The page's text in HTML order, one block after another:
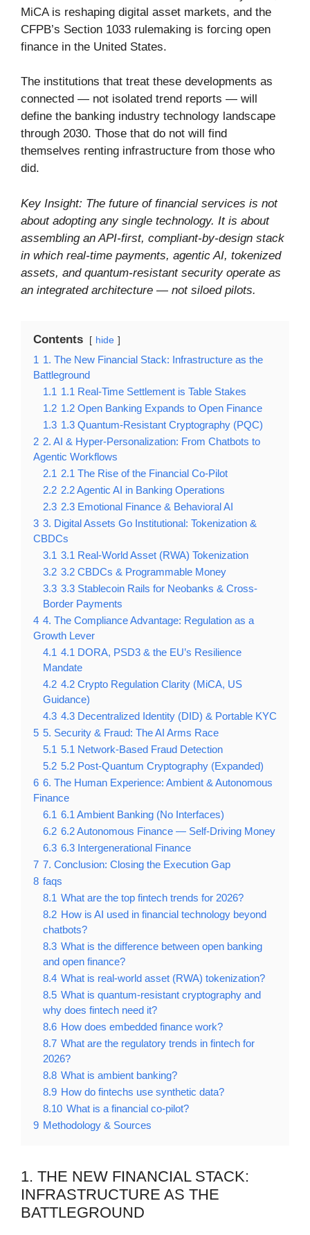
MiCA is reshaping digital asset markets, and the
CFPB’s Section 1033 rulemaking is forcing open
finance in the United States.
The institutions that treat these developments as
connected — not isolated trend reports — will
define the banking industry technology landscape
through 2030. Those that do not will find
themselves renting infrastructure from those who
did.
Key Insight: The future of financial services is not
about adopting any single technology. It is about
assembling an API-first, compliant-by-design stack
in which real-time payments, agentic AI, tokenized
assets, and quantum-resistant security operate as
an integrated architecture — not siloed pilots.
Contents hide
1 1. The New Financial Stack: Infrastructure as the
Battleground
1.1 1.1 Real-Time Settlement is Table Stakes
1.2 1.2 Open Banking Expands to Open Finance
1.3 1.3 Quantum-Resistant Cryptography (PQC)
2 2. AI & Hyper-Personalization: From Chatbots to
Agentic Workflows
2.1 2.1 The Rise of the Financial Co-Pilot
2.2 2.2 Agentic AI in Banking Operations
2.3 2.3 Emotional Finance & Behavioral AI
3 3. Digital Assets Go Institutional: Tokenization &
CBDCs
3.1 3.1 Real-World Asset (RWA) Tokenization
3.2 3.2 CBDCs & Programmable Money
3.3 3.3 Stablecoin Rails for Neobanks & Cross-
Border Payments
4 4. The Compliance Advantage: Regulation as a
Growth Lever
4.1 4.1 DORA, PSD3 & the EU’s Resilience
Mandate
4.2 4.2 Crypto Regulation Clarity (MiCA, US
Guidance)
4.3 4.3 Decentralized Identity (DID) & Portable KYC
5 5. Security & Fraud: The AI Arms Race
5.1 5.1 Network-Based Fraud Detection
5.2 5.2 Post-Quantum Cryptography (Expanded)
6 6. The Human Experience: Ambient & Autonomous
Finance
6.1 6.1 Ambient Banking (No Interfaces)
6.2 6.2 Autonomous Finance — Self-Driving Money
6.3 6.3 Intergenerational Finance
7 7. Conclusion: Closing the Execution Gap
8 faqs
8.1 What are the top fintech trends for 2026?
8.2 How is AI used in financial technology beyond
chatbots?
8.3 What is the difference between open banking
and open finance?
8.4 What is real-world asset (RWA) tokenization?
8.5 What is quantum-resistant cryptography and
why does fintech need it?
8.6 How does embedded finance work?
8.7 What are the regulatory trends in fintech for
2026?
8.8 What is ambient banking?
8.9 How do fintechs use synthetic data?
8.10 What is a financial co-pilot?
9 Methodology & Sources
1. THE NEW FINANCIAL STACK:
INFRASTRUCTURE AS THE
BATTLEGROUND